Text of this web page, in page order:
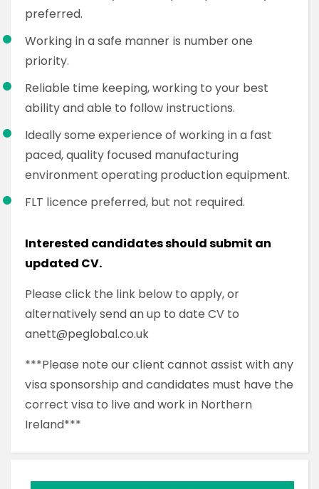
preferred.
Working in a safe manner is number one
priority.
Reliable time keeping, working to your best
ability and able to follow instructions.
Ideally some experience of working in a fast
paced, quality focused manufacturing
environment operating production equipment.
FLT licence preferred, but not required.
Interested candidates should submit an
updated CV.
Please click the link below to apply, or
alternatively send an up to date CV to
anett@peglobal.co.uk
***Please note our client cannot assist with any
visa sponsorship and candidates must have the
correct visa to live and work in Northern
Ireland***